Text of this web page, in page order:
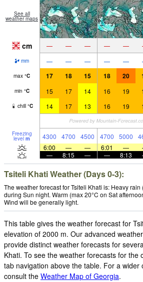
See all
weather maps
cm — — — — —
mm — — — — —
max °C 17 18 15 18 20
min °C 15 17 14 16 19
chill °C 14 17 13 16 19
Freezing
level m 4300 4700 4500 4700 5000
6:00
— — 6:01 —
—
8:15 — — 8:13
Tsiteli Khati Weather (Days 0-3):
The weather forecast for Tsiteli Khati is: Heavy
during Sun night. Warm (max 20°C on Sat
Wind will be generally light.
This table gives the weather forecast for
elevation of 2000 m. Our advanced
provide distinct weather forecasts for
Khati. To see the weather forecasts for the
tab navigation above the table. For a wider
consult the Weather Map of Georgia.